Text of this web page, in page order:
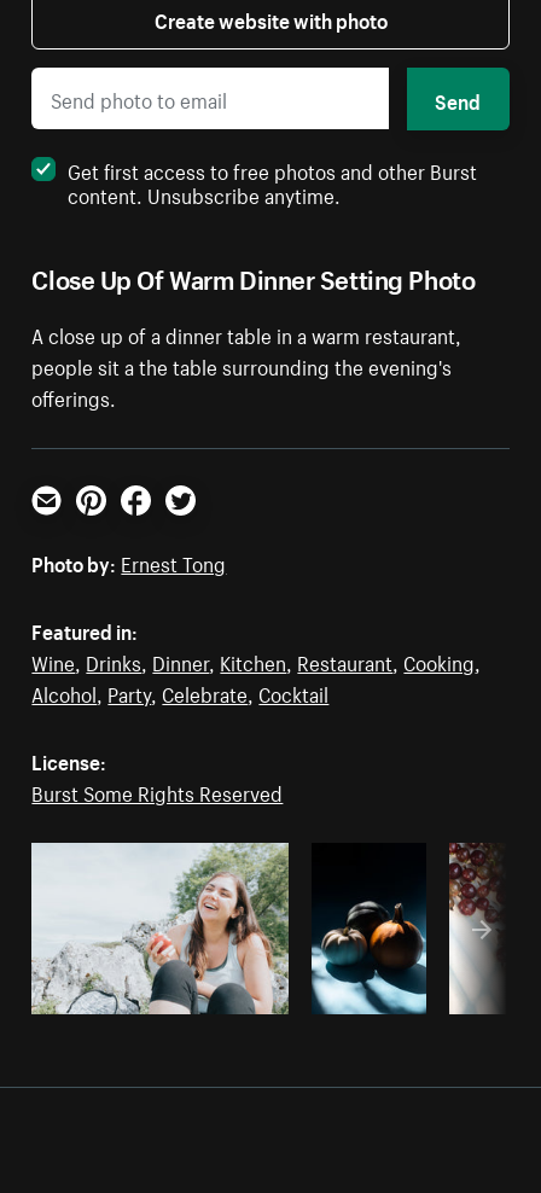
Close Up Of Warm Dinner Setting Photo
A close up of a dinner table in a warm restaurant,
people sit a the table surrounding the evening's
offerings.
Create website with photo
Send
Get first access to free photos and other Burst
content. Unsubscribe anytime.
Email PinterestFacebookTwitter
Photo by: Ernest Tong
Featured in:
Wine Drinks Dinner, Kitchen Restaurant Cooking
Alcohol Party, Celebrate Cocktail
License:
Burst Some Rights Reserved